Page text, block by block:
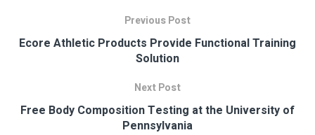
Previous Post
Ecore Athletic Products Provide Functional Training
Solution
Next Post
Free Body Composition Testing at the University of
Pennsylvania